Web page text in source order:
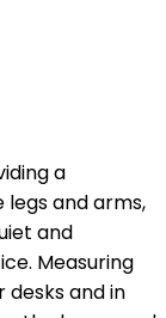
a
and arms,
and
Measuring
desks and in